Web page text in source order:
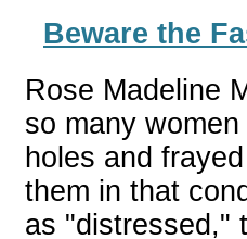
Beware the
Rose Madeline
so many
holes and
them in that
as "distressed,"